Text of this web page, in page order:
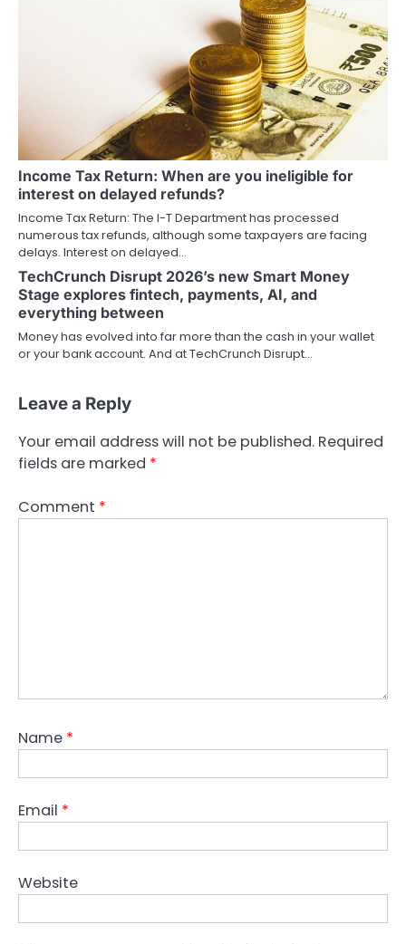
Income Tax Return: When are you ineligible for
interest on delayed refunds?
Income Tax Return: The I-T Department has processed
numerous tax refunds, although some taxpayers are facing
delays. Interest on delayed…
TechCrunch Disrupt 2026’s new Smart Money
Stage explores fintech, payments, AI, and
everything between
Money has evolved into far more than the cash in your wallet
or your bank account. And at TechCrunch Disrupt…
Leave a Reply
Your email address will not be published. Required
fields are marked *
Comment *
Name *
Email *
Website